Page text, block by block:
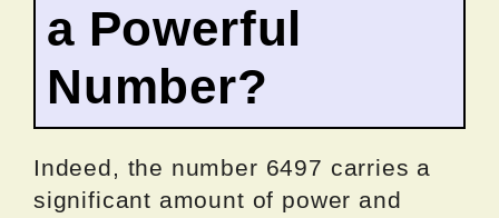
a Powerful
Number?
Indeed, the number 6497 carries a
significant amount of power and